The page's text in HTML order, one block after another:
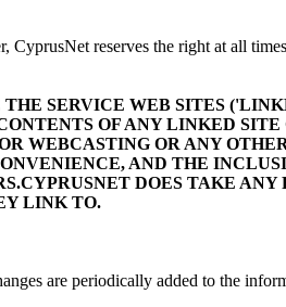
reserves the right at all
SERVICE WEB SITES
OF ANY LINKED
WEBCASTING OR ANY
AND THE
DOES TAKE
LINK TO.
are periodically added to the